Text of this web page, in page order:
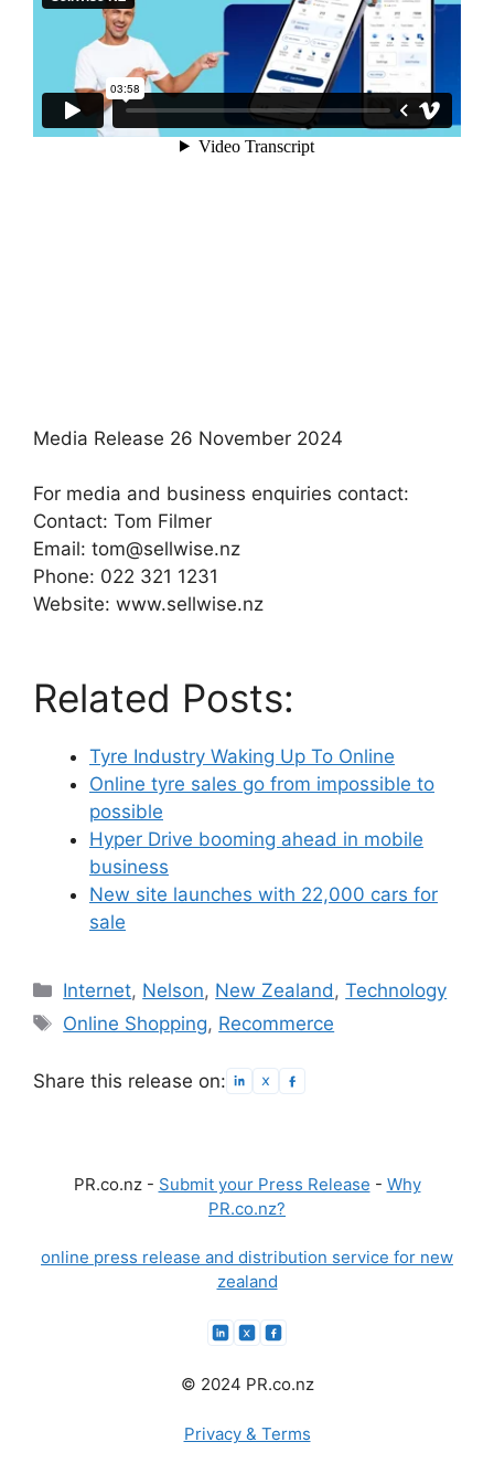
Media Release 26 November 2024
For media and business enquiries contact:
Contact: Tom Filmer
Email: tom@sellwise.nz
Phone: 022 321 1231
Website: www.sellwise.nz
Related Posts:
Tyre Industry Waking Up To Online
Online tyre sales go from impossible to
possible
Hyper Drive booming ahead in mobile
business
New site launches with 22,000 cars for
sale
Categories
Internet, Nelson, New Zealand ,Technology
Tags
Online Shopping, Recommerce
Share this release on:
PR.co.nz - Submit your Press Release - Why
PR.co.nz?
online press release and distribution service for new
zealand
© 2024 PR.co.nz
Privacy & Terms